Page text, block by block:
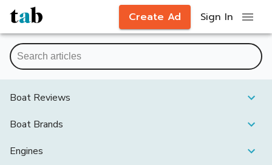
Create Ad Sign In
Boat Reviews
Boat Brands
Engines